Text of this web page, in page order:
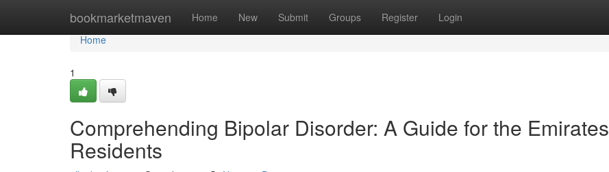
bookmarketmaven Home New Submit Groups Register Login
Home
Home
1
Comprehending Bipolar Disorder: A Guide for the Emirates
Residents